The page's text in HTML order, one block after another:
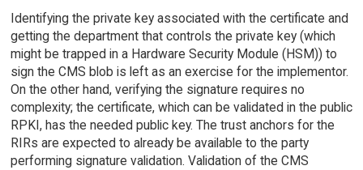
Identifying the private key associated with the certificate and
getting the department that controls the private key (which
might be trapped in a Hardware Security Module (HSM)) to
sign the CMS blob is left as an exercise for the implementor.
On the other hand, verifying the signature requires no
complexity; the certificate, which can be validated in the public
RPKI, has the needed public key. The trust anchors for the
RIRs are expected to already be available to the party
performing signature validation. Validation of the CMS